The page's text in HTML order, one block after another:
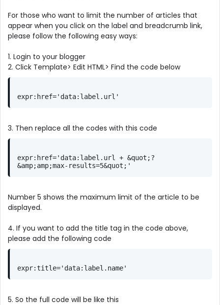
For those who want to limit the number of articles that
appear when you click on the label and breadcrumb link,
please follow the following easy ways:
1. Login to your blogger
2. Click Template> Edit HTML> Find the code below
expr:href='data:label.url'
3. Then replace all the codes with this code
expr:href='data:label.url + &quot;?
&amp;amp;max-results=5&quot;'
Number 5 shows the maximum limit of the article to be
displayed.
4. If you want to add the title tag in the code above,
please add the following code
expr:title='data:label.name'
5. So the full code will be like this